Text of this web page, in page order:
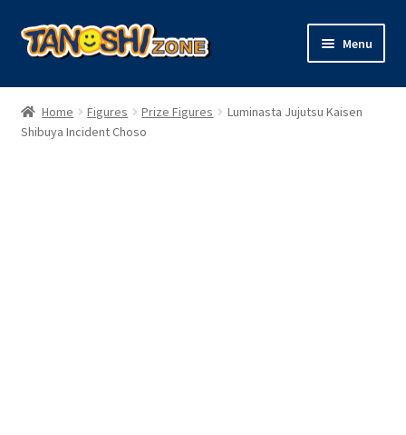
Skip
to
Skip
to
Menu
Figures
Model Kits
Home Figures Prize Figures
Luminasta Jujutsu Kaisen
Shibuya Incident Choso